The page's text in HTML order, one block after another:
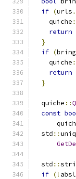
if (urls .
    quiche
return
}
if (
    quiche
return
}
  quiche
::
const
  std
::
  std
::
if (! absl